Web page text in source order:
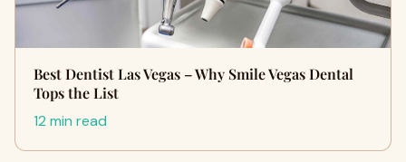
Best Dentist Las Vegas – Why Smile Vegas Dental
Tops the List
12 min read